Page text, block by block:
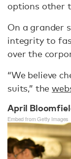
options other
On a grander
integrity to
over the
“We believe
suits,” the
April
Embed from Getty Images